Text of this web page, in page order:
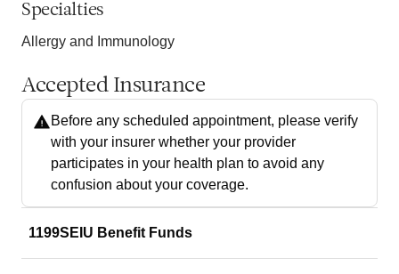
Specialties
Allergy and Immunology
Accepted Insurance
Before any scheduled appointment, please verify
with your insurer whether your provider
participates in your health plan to avoid any
confusion about your coverage.
1199SEIU Benefit Funds